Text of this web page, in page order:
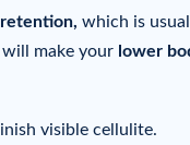
which is
make your lower
visible cellulite.